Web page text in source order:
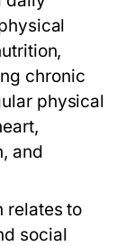
chronic
physical
and
relates to
social